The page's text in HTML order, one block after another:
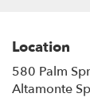
Location
580 Palm
Altamonte